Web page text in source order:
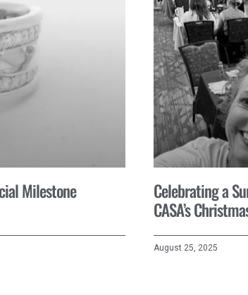
Milestone Celebrating a
CASA’s
August 25, 2025